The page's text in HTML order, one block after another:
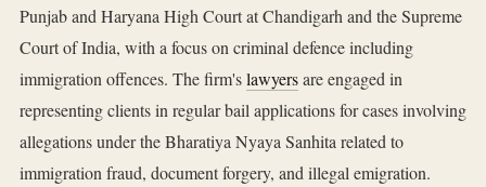
Punjab and Haryana High Court at Chandigarh and the Supreme
Court of India, with a focus on criminal defence including
immigration offences. The firm'slawyersare engaged in
representing clients in regular bail applications for cases involving
allegations under the Bharatiya Nyaya Sanhita related to
immigration fraud, document forgery, and illegal emigration.